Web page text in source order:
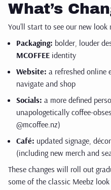
What’s
You’ll start to see our new
Packaging: bolder, louder
MCOFFEE identity
Website: a refreshed online
navigate and shop
Socials: a more defined
unapologetically coffee-
@mcoffee.nz)
Café: updated signage,
(including new merch and
These changes will roll out
some of the classic Meebz